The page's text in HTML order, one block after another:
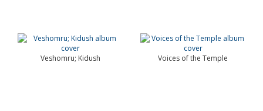
Veshomru; Kidush Voices of the Temple